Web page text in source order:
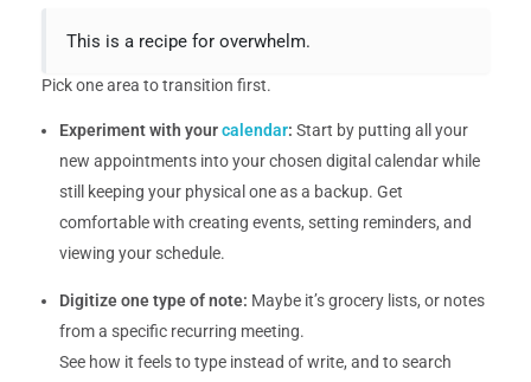
This is a recipe for overwhelm.
Pick one area to transition first.
Experiment with yourcalendar: Start by putting all your
new appointments into your chosen digital calendar while
still keeping your physical one as a backup. Get
comfortable with creating events, setting reminders, and
viewing your schedule.
Digitize one type of note: Maybe it’s grocery lists, or notes
from a specific recurring meeting.
See how it feels to type instead of write, and to search